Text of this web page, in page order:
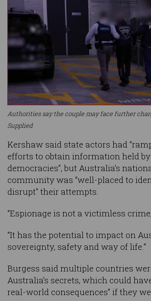
Authorities say the couple may face further
Supplied
Kershaw said state actors had
efforts to obtain information held
democracies”, but Australia’s
community was “well-placed to
disrupt" their attempts.
“Espionage is not a victimless
“It has the potential to impact on
sovereignty, safety and way of life.”
Burgess said multiple countries
Australia’s secrets, which could
real-world consequences” if they